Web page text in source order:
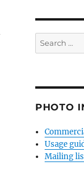
Search
for:
PHOTO
Usage
Mailing